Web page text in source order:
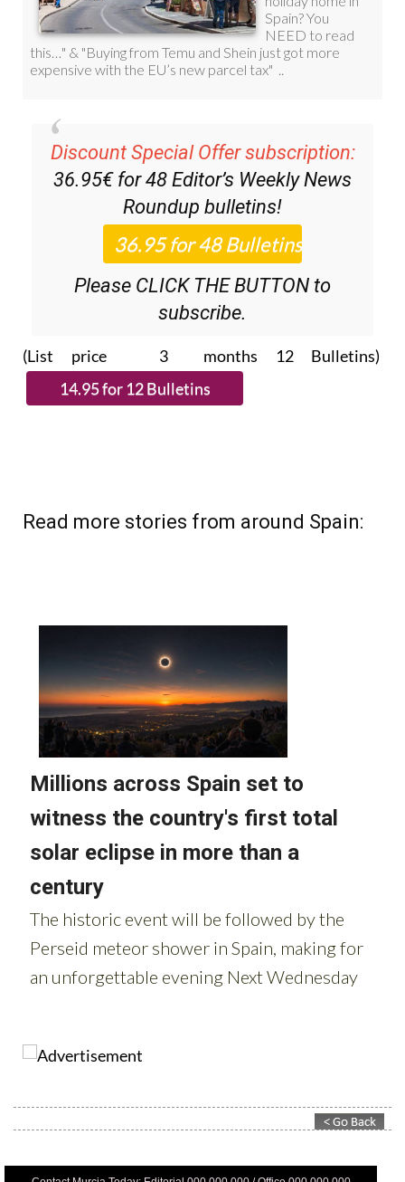
Discount Special Offer subscription:
36.95€ for 48 Editor’s Weekly News
Roundup bulletins!
Please CLICK THE BUTTON to
subscribe.
(List price 3 months 12 Bulletins)
Read more stories from around Spain: